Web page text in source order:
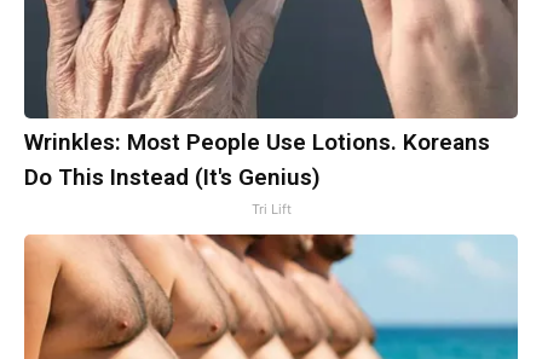
Wrinkles: Most People Use Lotions. Koreans
Do This Instead (It's Genius)
Tri Lift